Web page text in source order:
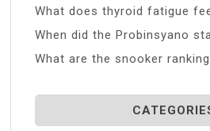
What does thyroid fatigue
When did the Probinsyano
What are the snooker